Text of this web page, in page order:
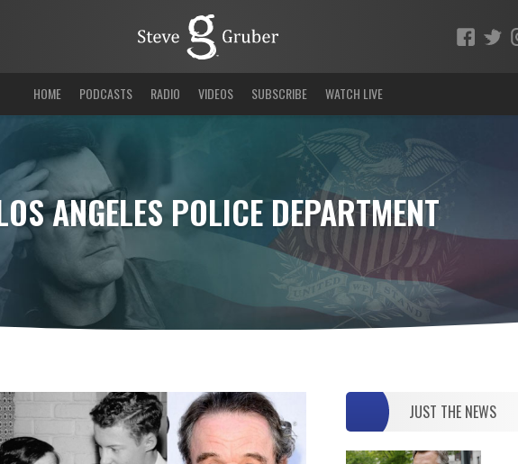
HOME PODCASTS RADIO VIDEOS SUBSCRIBE WATCH LIVE
ANGELES POLICE DEPARTMENT
JUST THE NEWS